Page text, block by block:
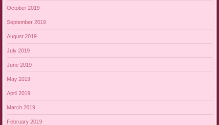
October 2019
September 2019
August 2019
July 2019
June 2019
May 2019
April 2019
March 2019
February 2019